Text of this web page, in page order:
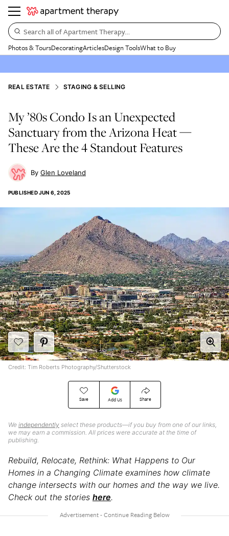
Search all of Apartment Therapy…
Photos & ToursDecoratingArticlesDesign ToolsWhat to Buy
REAL ESTATE STAGING & SELLING
My ’80s Condo Is an Unexpected
Sanctuary from the Arizona Heat —
These Are the 4 Standout Features
Glen Loveland
PUBLISHEDJUN 6, 2025
Save Add Us Share
We independently select these products—if you buy from one of our links,
we may earn a commission. All prices were accurate at the time of
publishing.
Credit: Tim Roberts Photography/Shutterstock
Rebuild, Relocate, Rethink: What Happens to Our
Homes in a Changing Climate examines how climate
change intersects with our homes and the way we live.
Check out the stories here.